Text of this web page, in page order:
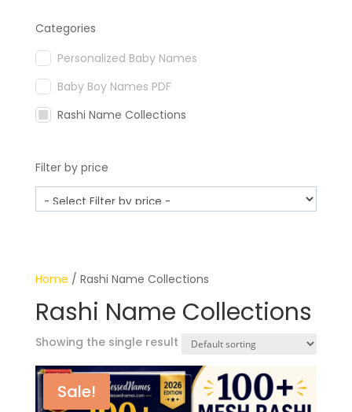
Home / Rashi Name Collections
Rashi Name Collections
Showing the single result
Sale!
Categories
Personalized Baby Names
Baby Boy Names PDF
Rashi Name Collections
Filter by price